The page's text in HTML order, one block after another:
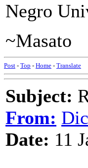
Negro
~Masato
Post - Top - Home - Translate
Subject:
From:
Date: 11